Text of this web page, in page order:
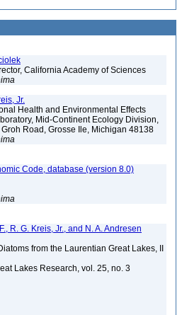
California Academy of Sciences
Jr.
Health and Environmental Effects
Mid-Continent Ecology Division,
Groh Road, Grosse Ile, Michigan 48138
Code, database (version 8.0)
R. G. Kreis, Jr., and N. A. Andresen
from the Laurentian Great Lakes, II
Lakes Research, vol. 25, no. 3